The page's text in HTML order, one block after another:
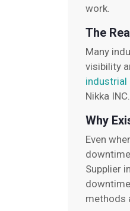
work.
The
Many
visibility
industrial
Nikka
Why
Even
Supplier
methods